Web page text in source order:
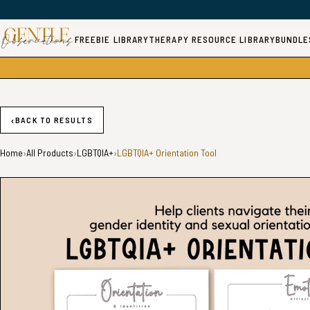
FREEBIE LIBRARYTHERAPY RESOURCE LIBRARY
‹BACK TO RESULTS
Home›All Products›LGBTQIA+›LGBTQIA+ Orientation Tool